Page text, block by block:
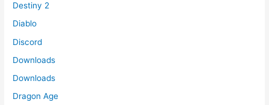
Destiny 2
Diablo
Discord
Downloads
Downloads
Dragon Age